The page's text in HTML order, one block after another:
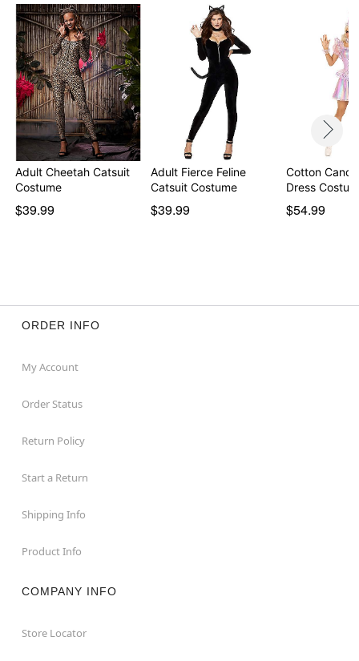
Item# 01616374
Adult Cheetah Catsuit
Costume
$39.99
Adult Fierce Feline
Catsuit Costume
$39.99
Cotton
Dress
$54.99
ORDER INFO
My Account
Order Status
Return Policy
Start a Return
Shipping Info
Product Info
COMPANY INFO
Store Locator